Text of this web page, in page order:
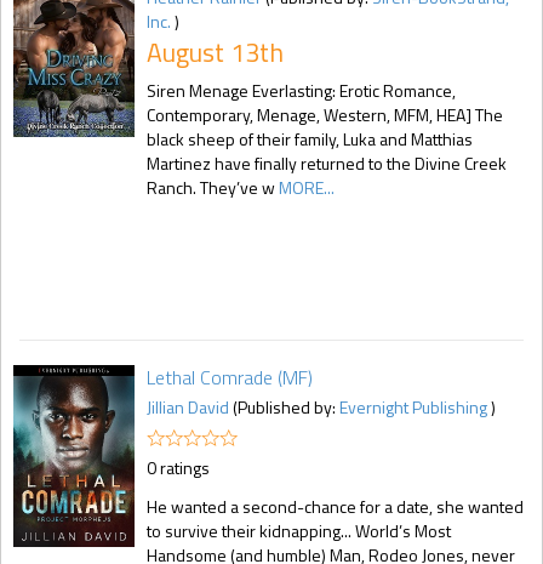
Inc.)
August 13th
Siren Menage Everlasting: Erotic Romance,
Contemporary, Menage, Western, MFM, HEA] The
black sheep of their family, Luka and Matthias
Martinez have finally returned to the Divine Creek
Ranch. They’ve wMORE...
Lethal Comrade (MF)
Jillian David(Published by:Evernight Publishing)
0 ratings
He wanted a second-chance for a date, she wanted
to survive their kidnapping... World’s Most
Handsome (and humble) Man, Rodeo Jones, never